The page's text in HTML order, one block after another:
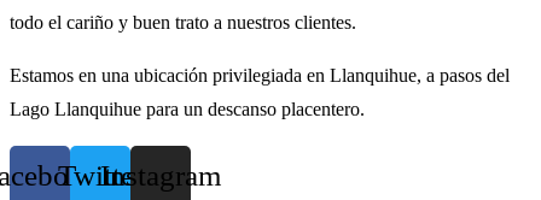
todo el cariño y buen trato a nuestros clientes.
Estamos en una ubicación privilegiada en Llanquihue, a pasos del
Lago Llanquihue para un descanso placentero.
TwitterInstagram